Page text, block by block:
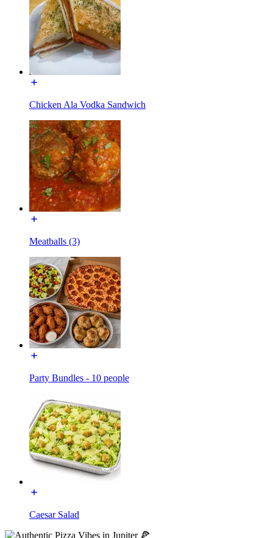
Chicken Ala Vodka Sandwich
Meatballs (3)
Party Bundles - 10 people
Caesar Salad